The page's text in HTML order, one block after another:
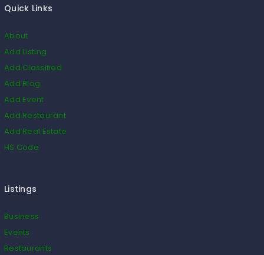
Quick Links
About
Add Listing
Add Classified
Add Blog
Add Event
Add Restaurant
Add Real Estate
HS Code
Listings
Business
Events
Restaurants